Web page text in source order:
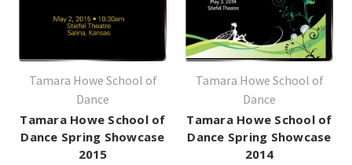
Tamara Howe School of
Dance
Tamara Howe School of
Dance Spring Showcase
2015
Tamara Howe School of
Dance
Tamara Howe School of
Dance Spring Showcase
2014